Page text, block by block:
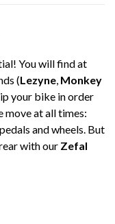
You will find at
(Lezyne, Monkey
your bike in order
move at all times:
and wheels. But
with our Zefal